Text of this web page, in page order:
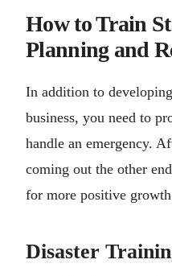
How to Train
Planning and
In addition to
business, you need to
handle an emergency.
coming out the other
for more positive growth
Disaster